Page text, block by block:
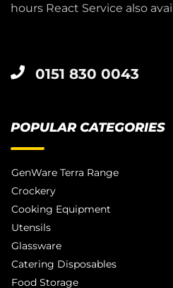
hours React Service also
0151 830 0043
POPULAR CATEGORIES
GenWare Terra Range
Crockery
Cooking Equipment
Utensils
Glassware
Catering Disposables
Food Storage